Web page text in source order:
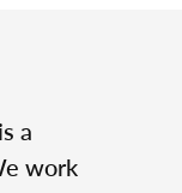
a
work